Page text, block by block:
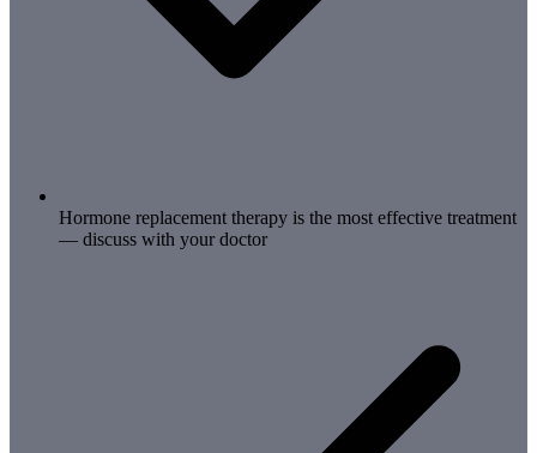
Hormone replacement therapy is the most effective treatment
— discuss with your doctor